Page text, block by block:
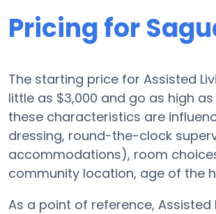
Pricing for
The starting price for Assisted
little as $3,000 and go as high
these characteristics are
dressing, round-the-clock
accommodations), room
community location, age of the
As a point of reference, Assisted